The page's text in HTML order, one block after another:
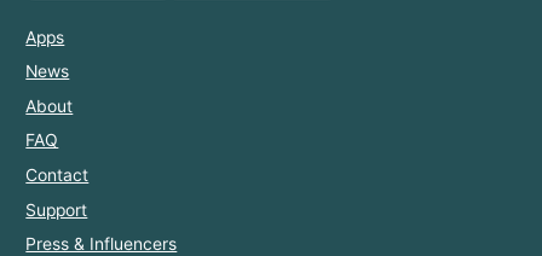
Apps
News
About
FAQ
Contact
Support
Press & Influencers